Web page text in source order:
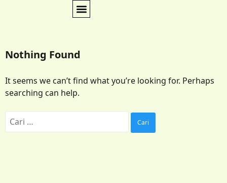
Nothing Found
It seems we can’t find what you’re looking for. Perhaps
searching can help.